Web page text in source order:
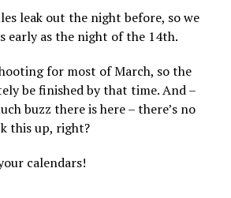
leak out the night before, so we
early as the night of the 14th.
for most of March, so the
be finished by that time. And –
buzz there is here – there’s no
this up, right?
calendars!